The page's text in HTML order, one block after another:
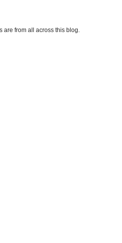
are from all across this blog.